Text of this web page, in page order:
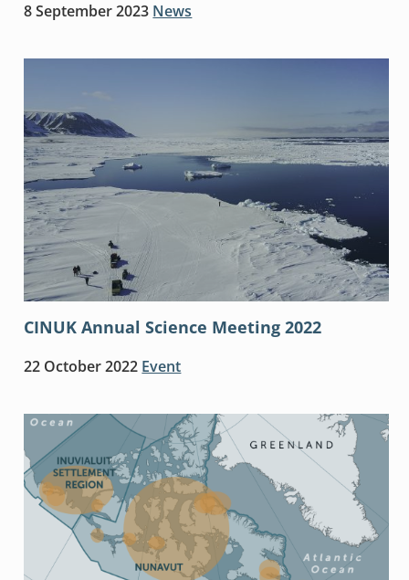
8 September 2023 News
CINUK Annual Science Meeting 2022
22 October 2022 Event